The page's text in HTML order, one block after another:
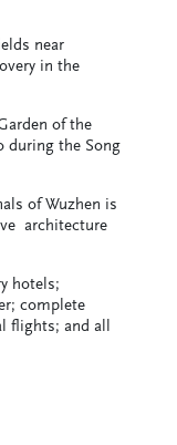
near
in the
of the
during the Song
of Wuzhen is
architecture
hotels;
complete
flights; and all